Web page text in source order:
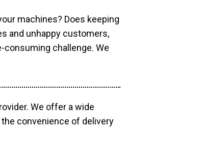
machines? Does keeping
and unhappy customers,
consuming challenge. We
We offer a wide
convenience of delivery